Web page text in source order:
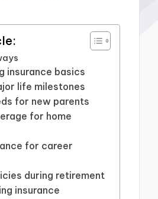
insurance basics
life milestones
for new parents
for home
for career
during retirement
insurance